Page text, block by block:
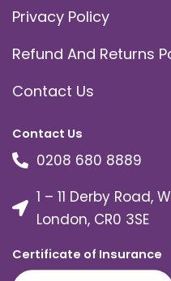
Privacy Policy
Refund And Returns
Contact Us
Contact Us
0208 680 8889
1 – 11 Derby Road,
London, CR0 3SE
Certificate of Insurance